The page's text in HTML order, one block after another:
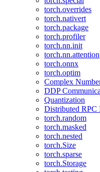
torch.overrides
torch.nativert
torch.package
torch.profiler
torch.nn.init
torch.nn.attention
torch.onnx
torch.optim
Complex
DDP
Quantization
Distributed RPC
torch.random
torch.masked
torch.nested
torch.Size
torch.sparse
torch.Storage